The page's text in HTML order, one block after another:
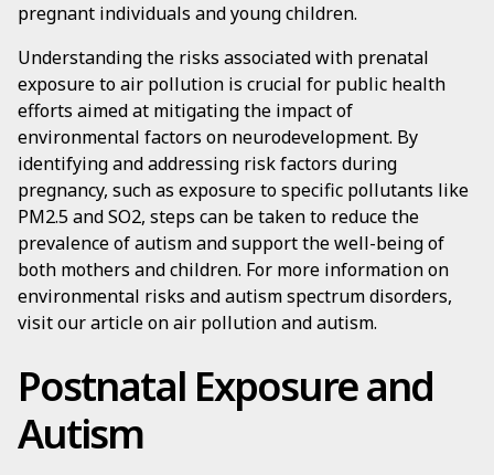
pregnant individuals and young children.
Understanding the risks associated with prenatal
exposure to air pollution is crucial for public health
efforts aimed at mitigating the impact of
environmental factors on neurodevelopment. By
identifying and addressing risk factors during
pregnancy, such as exposure to specific pollutants like
PM2.5 and SO2, steps can be taken to reduce the
prevalence of autism and support the well-being of
both mothers and children. For more information on
environmental risks and autism spectrum disorders,
visit our article on air pollution and autism.
Postnatal Exposure and
Autism